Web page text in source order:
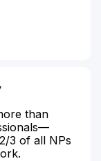
than
3 of all NPs